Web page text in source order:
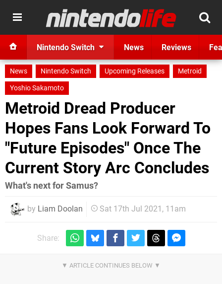
Nintendo Switch News Reviews
News Nintendo Switch Upcoming Releases
Metroid
Yoshio Sakamoto
Metroid Dread Producer
Hopes Fans Look Forward To
"Future Episodes" Once The
Current Story Arc Concludes
What's next for Samus?
by Liam Doolan Sat 17th Jul 2021, 11am
Share: